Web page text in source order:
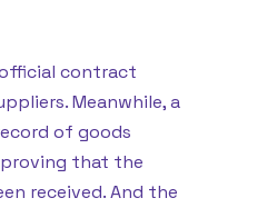
contract
Meanwhile, a
of goods
that the
received. And the